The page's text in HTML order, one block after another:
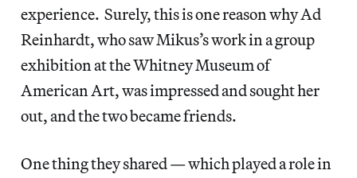
experience. Surely, this is one reason why Ad
Reinhardt, who saw Mikus’s work in a group
exhibition at the Whitney Museum of
American Art, was impressed and sought her
out, and the two became friends.
One thing they shared — which played a role in